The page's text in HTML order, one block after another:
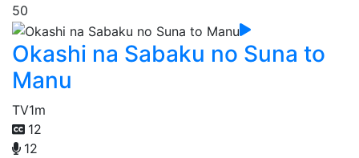
50
Okashi na Sabaku no Suna to
Manu
TV1m
12
12